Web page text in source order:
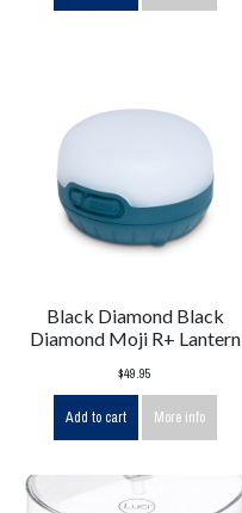
Black Diamond Black
Diamond Moji R+ Lantern
$49.95
Add to cart More info